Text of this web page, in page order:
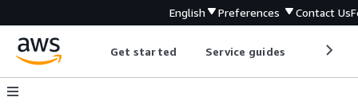
English Preferences Contact Us
Get started Service guides